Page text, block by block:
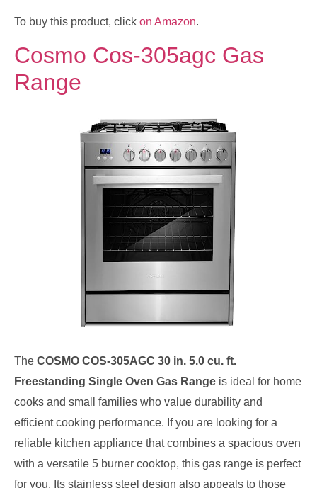
To buy this product, click on Amazon.
Cosmo Cos-305agc Gas
Range
The COSMO COS-305AGC 30 in. 5.0 cu. ft.
Freestanding Single Oven Gas Range is ideal for home
cooks and small families who value durability and
efficient cooking performance. If you are looking for a
reliable kitchen appliance that combines a spacious oven
with a versatile 5 burner cooktop, this gas range is perfect
for you. Its stainless steel design also appeals to those